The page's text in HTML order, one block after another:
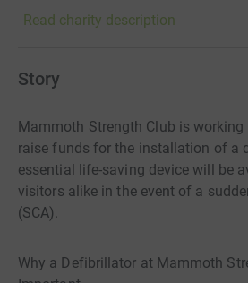
Read charity description
Story
Mammoth Strength Club is working
raise funds for the installation of a
essential life-saving device will be
visitors alike in the event of a
(SCA).
Why a Defibrillator at Mammoth